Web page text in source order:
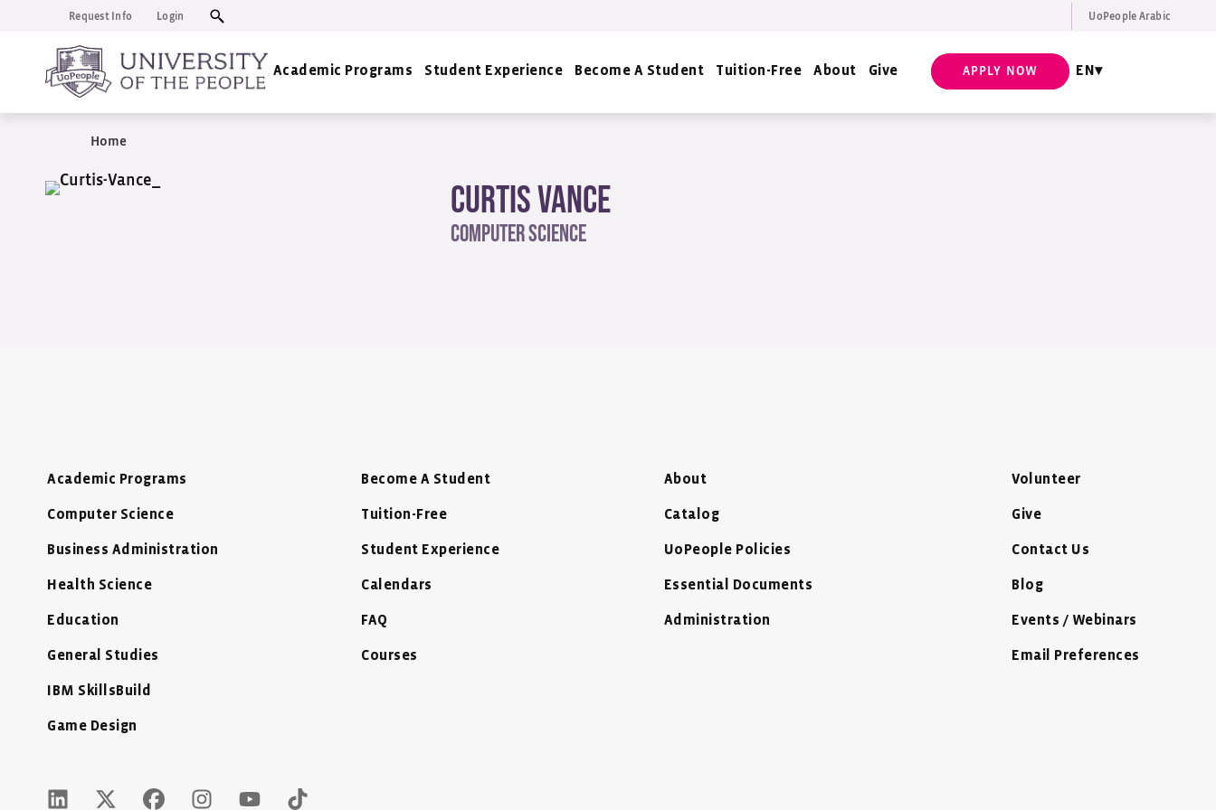
Request Info Login UoPeople Arabic
Academic Programs Student Experience Become A Student Tuition-Free About Give APPLY NOW EN
Home
Curtis Vance
Computer Science
Academic Programs
Computer Science
Business Administration
Health Science
Education
General Studies
IBM SkillsBuild
Game Design
Become A Student
Tuition-Free
Student Experience
Calendars
FAQ
Courses
About
Catalog
UoPeople Policies
Essential Documents
Administration
Volunteer
Give
Contact Us
Blog
Events / Webinars
Email Preferences